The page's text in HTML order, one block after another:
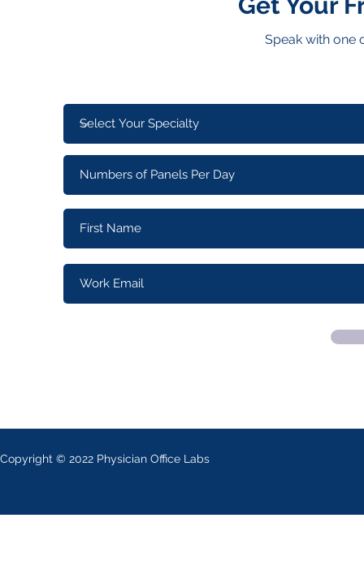
Speak with one
Copyright © 2022 Physician Office Labs